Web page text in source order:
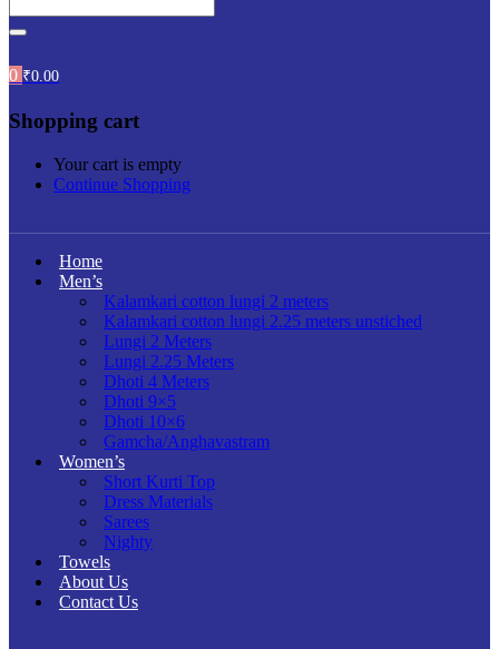
0 ₹0.00
Shopping cart
Your cart is empty
Continue Shopping
Home
Men’s
Kalamkari cotton lungi 2 meters
Kalamkari cotton lungi 2.25 meters unstiched
Lungi 2 Meters
Lungi 2.25 Meters
Dhoti 4 Meters
Dhoti 9×5
Dhoti 10×6
Gamcha/Anghavastram
Women’s
Short Kurti Top
Dress Materials
Sarees
Nighty
Towels
About Us
Contact Us